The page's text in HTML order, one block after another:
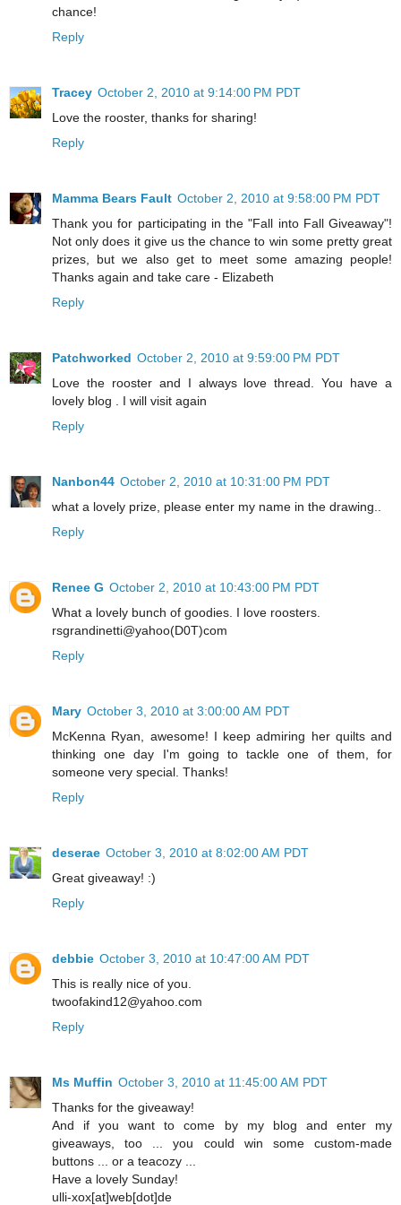
chance!
Reply
Tracey October 2, 2010 at 9:14:00 PM PDT
Love the rooster, thanks for sharing!
Reply
Mamma Bears Fault October 2, 2010 at 9:58:00 PM PDT
Thank you for participating in the "Fall into Fall Giveaway"!
Not only does it give us the chance to win some pretty great
prizes, but we also get to meet some amazing people!
Thanks again and take care - Elizabeth
Reply
Patchworked October 2, 2010 at 9:59:00 PM PDT
Love the rooster and I always love thread. You have a
lovely blog . I will visit again
Reply
Nanbon44 October 2, 2010 at 10:31:00 PM PDT
what a lovely prize, please enter my name in the drawing..
Reply
Renee G October 2, 2010 at 10:43:00 PM PDT
What a lovely bunch of goodies. I love roosters.
rsgrandinetti@yahoo(D0T)com
Reply
Mary October 3, 2010 at 3:00:00 AM PDT
McKenna Ryan, awesome! I keep admiring her quilts and
thinking one day I'm going to tackle one of them, for
someone very special. Thanks!
Reply
deserae October 3, 2010 at 8:02:00 AM PDT
Great giveaway! :)
Reply
debbie October 3, 2010 at 10:47:00 AM PDT
This is really nice of you.
twoofakind12@yahoo.com
Reply
Ms Muffin October 3, 2010 at 11:45:00 AM PDT
Thanks for the giveaway!
And if you want to come by my blog and enter my
giveaways, too ... you could win some custom-made
buttons ... or a teacozy ...
Have a lovely Sunday!
ulli-xox[at]web[dot]de